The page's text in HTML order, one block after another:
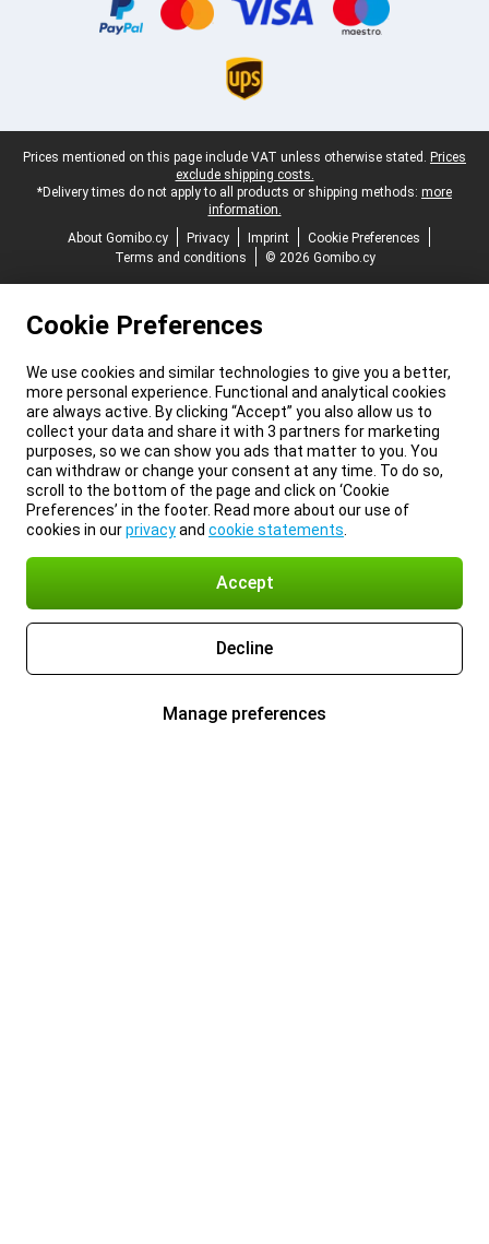
Legal footer
Prices mentioned on this page include VAT unless otherwise stated. Prices
exclude shipping costs.
*Delivery times do not apply to all products or shipping methods: more
information.
About Gomibo.cy
Privacy Imprint
Cookie Preferences
Terms and conditions
© 2026 Gomibo.cy
Cookie Preferences
We use cookies and similar technologies to give you a better,
more personal experience. Functional and analytical cookies
are always active. By clicking “Accept” you also allow us to
collect your data and share it with 3 partners for marketing
purposes, so we can show you ads that matter to you. You
can withdraw or change your consent at any time. To do so,
scroll to the bottom of the page and click on ‘Cookie
Preferences’ in the footer. Read more about our use of
cookies in ourprivacyand cookie statements
Accept
Decline
Manage preferences